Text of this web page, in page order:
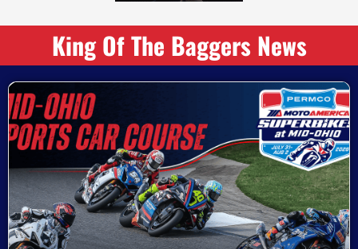
King Of The Baggers News